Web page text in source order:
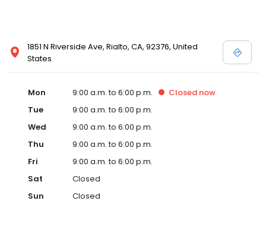
1851 N Riverside Ave, Rialto, CA, 92376, United
States
Mon 9:00 a.m. to 6:00 p.m. Closed now
Tue
9:00 a.m. to 6:00 p.m.
Wed
9:00 a.m. to 6:00 p.m.
Thu
9:00 a.m. to 6:00 p.m.
Fri
9:00 a.m. to 6:00 p.m.
Sat
Closed
Sun
Closed